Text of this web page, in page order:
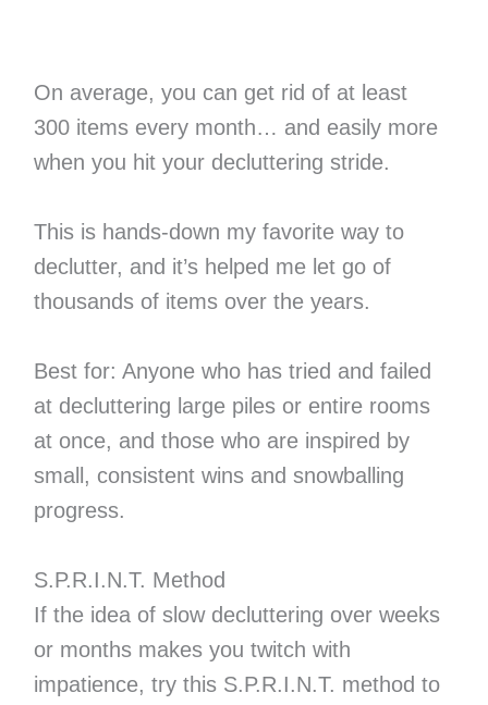
On average, you can get rid of at least
300 items every month… and easily more
when you hit your decluttering stride.
This is hands-down my favorite way to
declutter, and it’s helped me let go of
thousands of items over the years.
Best for: Anyone who has tried and failed
at decluttering large piles or entire rooms
at once, and those who are inspired by
small, consistent wins and snowballing
progress.
S.P.R.I.N.T. Method
If the idea of slow decluttering over weeks
or months makes you twitch with
impatience, try this S.P.R.I.N.T. method to